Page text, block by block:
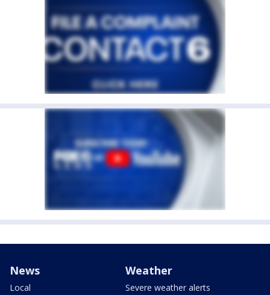
News
Local
Weather
Severe weather alerts